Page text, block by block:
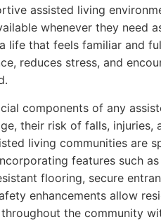
assisted living
whenever they need
life that feels familiar and
reduces stress, and
components of any
their risk of falls, injuries,
living communities are
features such as
flooring, secure
enhancements allow
the community